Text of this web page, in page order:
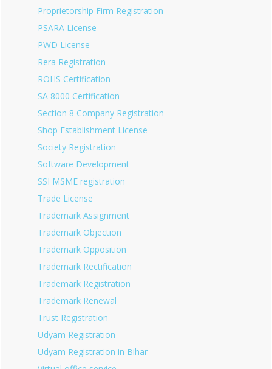
Proprietorship Firm Registration
PSARA License
PWD License
Rera Registration
ROHS Certification
SA 8000 Certification
Section 8 Company Registration
Shop Establishment License
Society Registration
Software Development
SSI MSME registration
Trade License
Trademark Assignment
Trademark Objection
Trademark Opposition
Trademark Rectification
Trademark Registration
Trademark Renewal
Trust Registration
Udyam Registration
Udyam Registration in Bihar